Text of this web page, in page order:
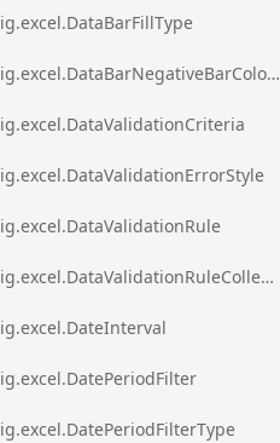
ig.excel.DataBarFillType
ig.excel.DataBarNegativeBarColorType
ig.excel.DataValidationCriteria
ig.excel.DataValidationErrorStyle
ig.excel.DataValidationRule
ig.excel.DataValidationRuleCollection
ig.excel.DateInterval
ig.excel.DatePeriodFilter
ig.excel.DatePeriodFilterType